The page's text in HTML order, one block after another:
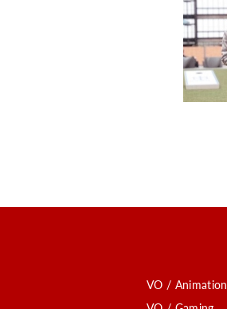
VO / Animation